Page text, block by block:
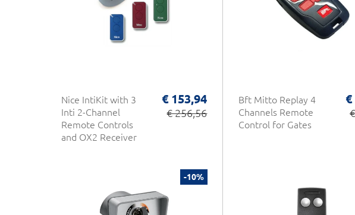
Nice IntiKit with 3
Inti 2-Channel
Remote Controls
and OX2 Receiver
€ 153,94
€ 256,56
Bft Mitto Replay 4
Channels Remote
Control for Gates
€
-10%